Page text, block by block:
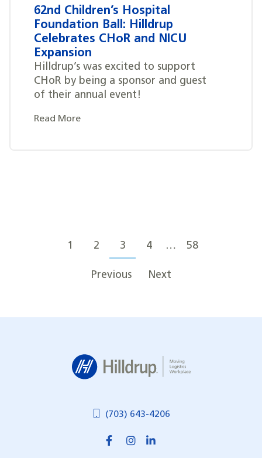
62nd Children’s Hospital
Foundation Ball: Hilldrup
Celebrates CHoR and NICU
Expansion
Hilldrup’s was excited to support
CHoR by being a sponsor and guest
of their annual event!
Read More
navigation
Previous
1 2 3 4 … 58
Next
(703) 643-4206